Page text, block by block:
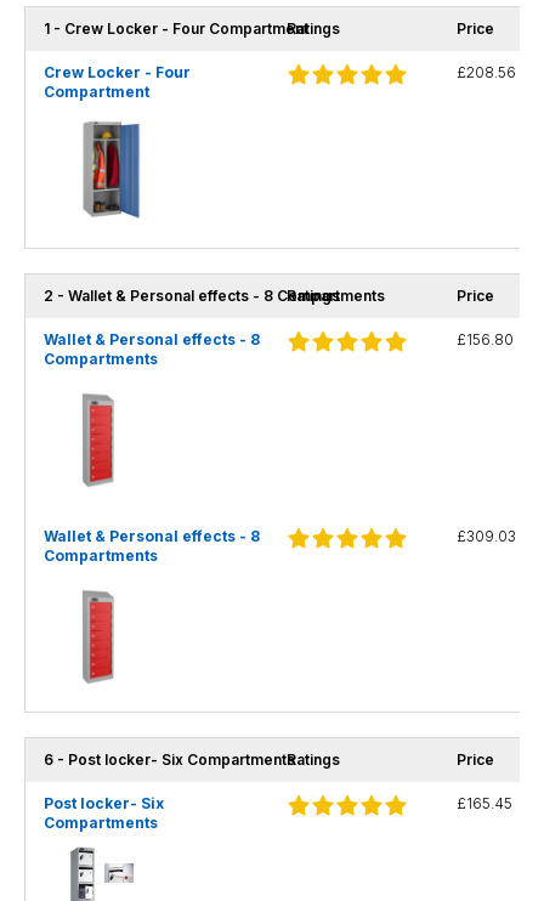
1 - Crew Locker - Four CompartmentRatings Price
Crew Locker - Four
Compartment
£208.56
2 - Wallet & Personal effects - 8 Compartments
Ratings Price
Wallet & Personal effects - 8
Compartments
£156.80
Wallet & Personal effects - 8
Compartments
£309.03
6 - Post locker- Six CompartmentsRatings Price
Post locker- Six
Compartments
£165.45